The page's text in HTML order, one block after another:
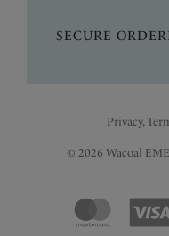
SECURE
Privacy,
© 2026 Wacoal